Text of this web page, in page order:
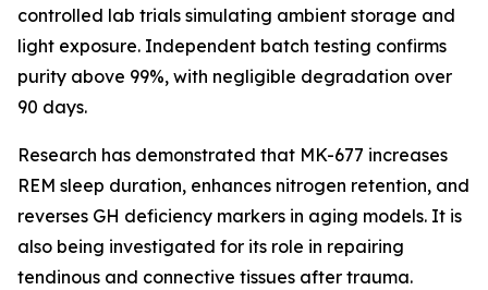
controlled lab trials simulating ambient storage and
light exposure. Independent batch testing confirms
purity above 99%, with negligible degradation over
90 days.
Research has demonstrated that MK-677 increases
REM sleep duration, enhances nitrogen retention, and
reverses GH deficiency markers in aging models. It is
also being investigated for its role in repairing
tendinous and connective tissues after trauma.